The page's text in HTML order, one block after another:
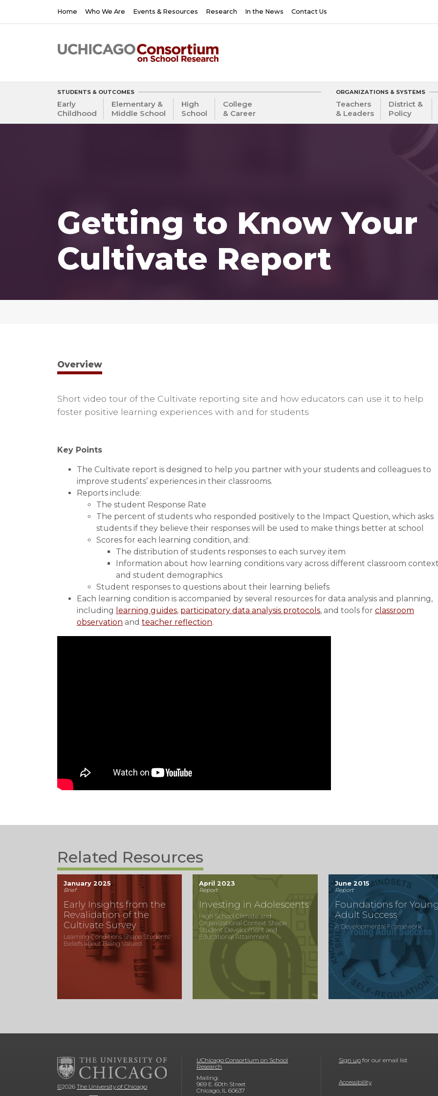
Main
navigation
Home Who We Are Events & Resources Research In the News Contact Us
STUDENTS & OUTCOMES
Early
Childhood
Elementary &
Middle School
High
School
College
& Career
ORGANIZATIONS & SYSTEMS
Teachers
& Leaders
District &
Policy
Getting to Know Your
Cultivate Report
Overview
Short video tour of the Cultivate reporting site and how educators can use it to help
foster positive learning experiences with and for students
Key Points
The Cultivate report is designed to help you partner with your students and colleagues to
improve students’ experiences in their classrooms.
Reports include:
The student Response Rate
The percent of students who responded positively to the Impact Question, which asks
students if they believe their responses will be used to make things better at school
Scores for each learning condition, and:
The distribution of students responses to each survey item
Information about how learning conditions vary across different classroom
and student demographics
Student responses to questions about their learning beliefs
Each learning condition is accompanied by several resources for data analysis and planning,
including learning guides, participatory data analysis protocols, and tools for classroom
observation and teacher reflection.
Related Resources
January 2025
Brief
Early Insights from the
Revalidation of the
Cultivate Survey
Learning Conditions Shape Students'
Beliefs about Being Valued
April 2023
Report
Investing in Adolescents
High School Climate and
Organizational Context Shape
Student Development and
Educational Attainment
June 2015
Report
Foundations for
Adult Success
A Developmental Framework
©2026 The University of Chicago
UChicago Consortium on School
Research
Mailing:
969 E. 60th Street
Chicago, IL 60637
Sign up for our email list
Accessibility